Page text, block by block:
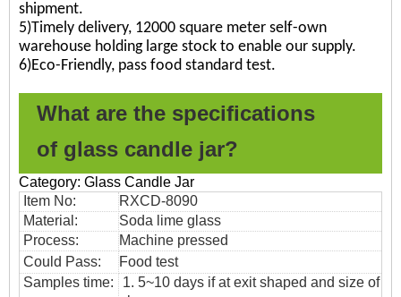
shipment.
5)Timely delivery, 12000 square meter self-own
warehouse holding large stock to enable our supply.
6)Eco-Friendly, pass food standard test.
What are the specifications
of glass candle jar?
Category: Glass Candle Jar
Item No:
RXCD-8090
Material:
Soda lime glass
Process:
Machine pressed
Could Pass:
Food test
Samples time:
1. 5~10 days if at exit shaped and size of